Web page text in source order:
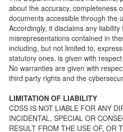
Child Care Pre-Licensing
public so as to better
Licensing inspection by a
with the Community Care
Child Care Standards
public so as to better
compliance inspection
Analyst (LPA) with the
Children’s Residential
Children’s Residential
Children’s Residential
about the accuracy, completeness
documents accessible through the
Accordingly, it disclaims any
misrepresentations contained in
including, but not limited to,
statutory ones, is given with
No warranties are given with
third party rights and the
LIMITATION OF LIABILITY
CDSS IS NOT LIABLE FOR ANY
INCIDENTAL, SPECIAL OR
RESULT FROM THE USE OF, OR